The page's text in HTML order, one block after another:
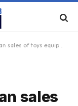
with AI chatbots for four years
sales